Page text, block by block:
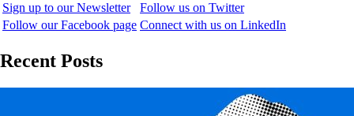
Sign up to our Newsletter
Follow us on Twitter
Follow our Facebook page Connect with us on LinkedIn
Recent Posts